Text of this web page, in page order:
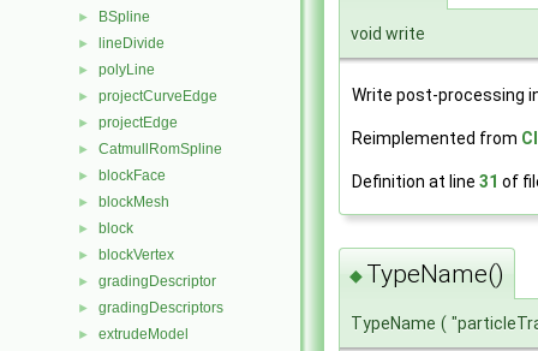
► BSpline
► lineDivide
► polyLine
► projectCurveEdge
► projectEdge
► CatmullRomSpline
► blockFace
► blockMesh
► block
► blockVertex
► gradingDescriptor
► gradingDescriptors
► extrudeModel
void write
Write post-processing
Reimplemented from
Definition at line 31 of
◆ TypeName()
TypeName (